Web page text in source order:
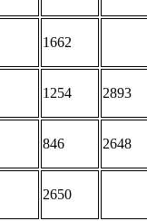
1662
1254 2893
846 2648
2650